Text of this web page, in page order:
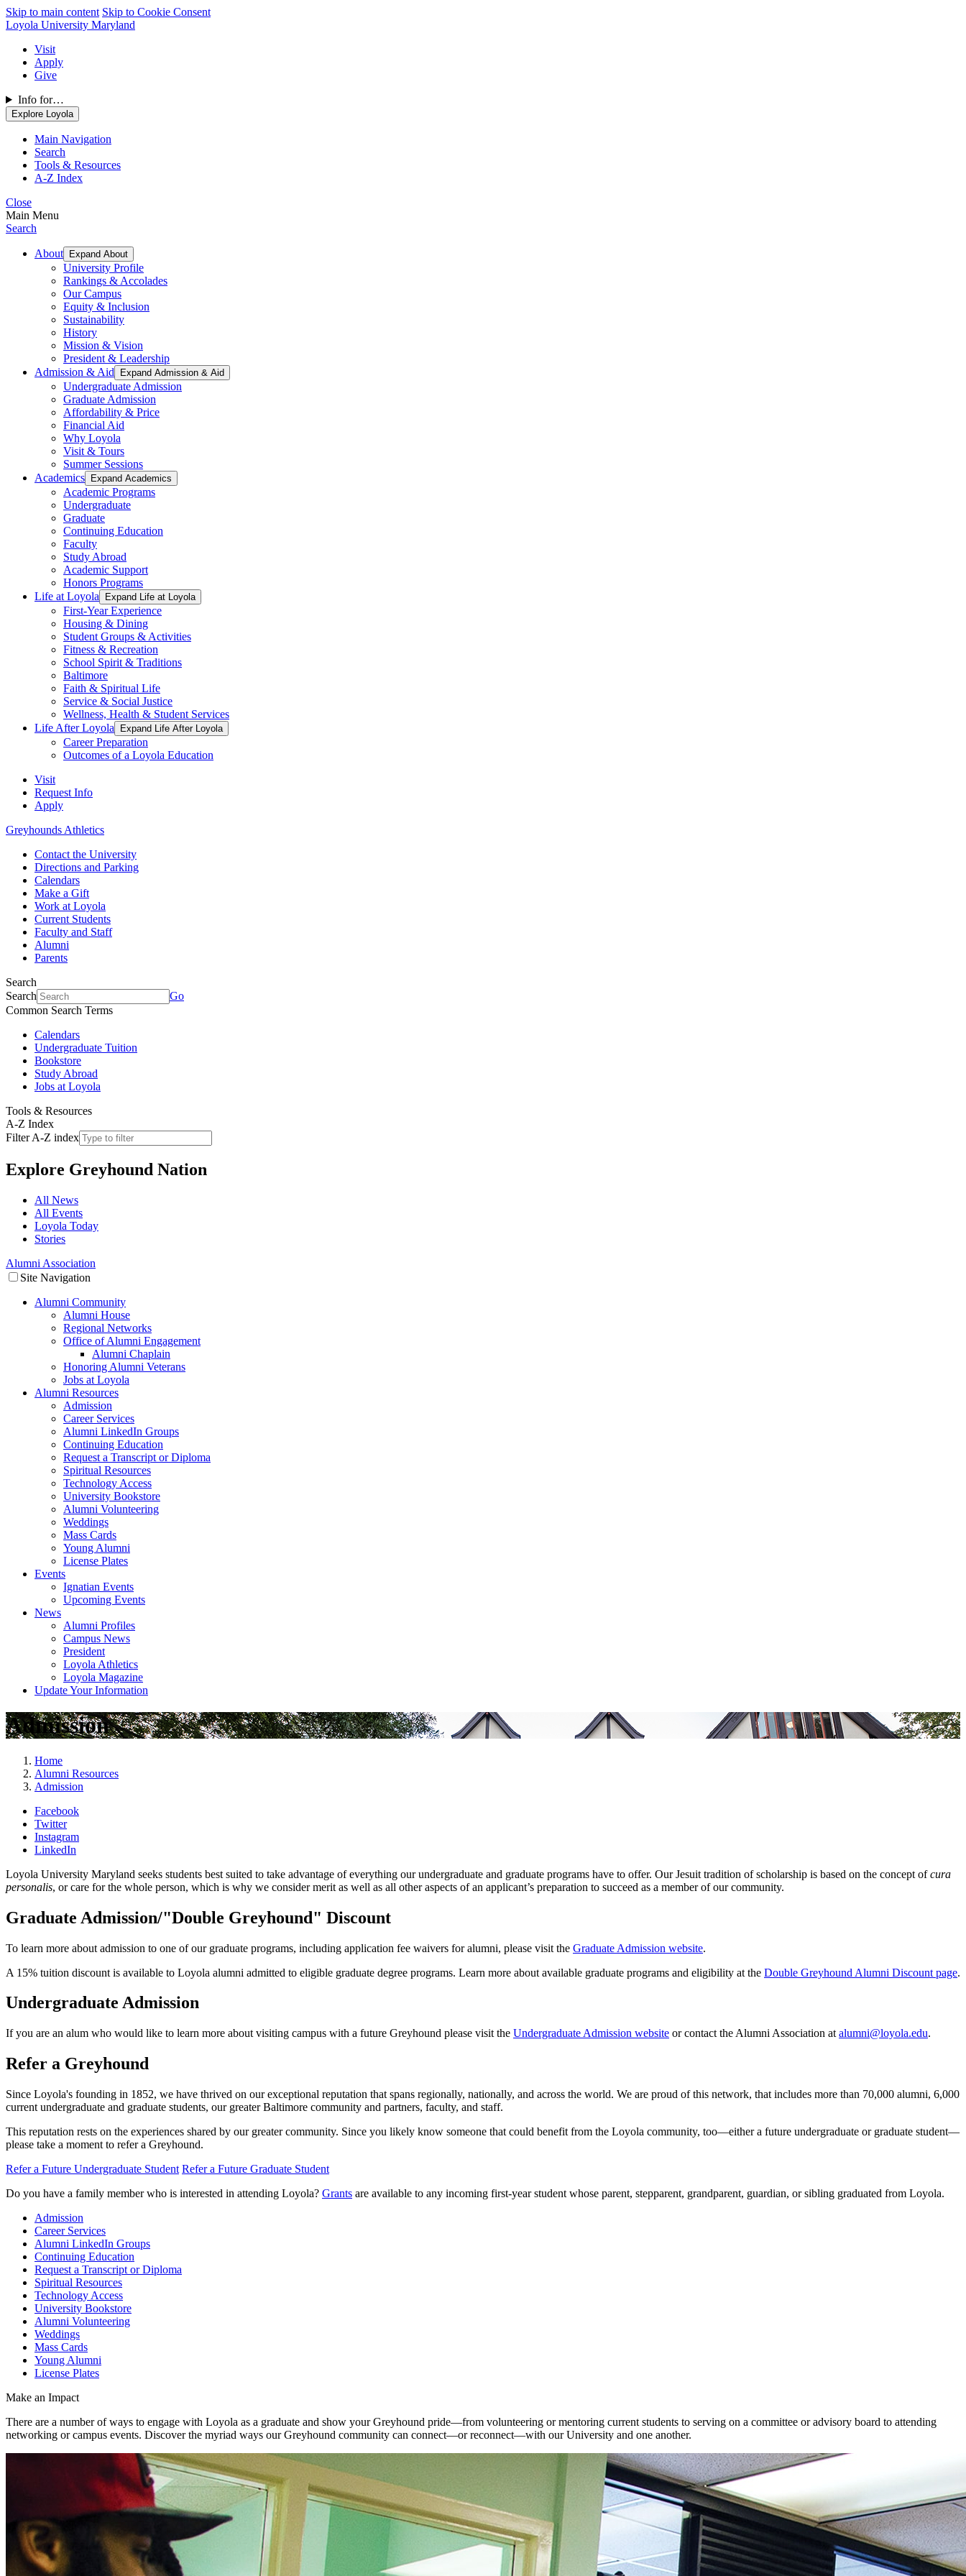
Skip to main content Skip to Cookie Consent
Loyola University Maryland
Visit
Apply
Give
Info for…
Explore Loyola
Main Navigation
Search
Tools & Resources
A-Z Index
Close
Main Menu
Search
About Expand About
University Profile
Rankings & Accolades
Our Campus
Equity & Inclusion
Sustainability
History
Mission & Vision
President & Leadership
Admission & Aid
Expand Admission & Aid
Undergraduate Admission
Graduate Admission
Affordability & Price
Financial Aid
Why Loyola
Visit & Tours
Summer Sessions
Academics
Expand Academics
Academic Programs
Undergraduate
Graduate
Continuing Education
Faculty
Study Abroad
Academic Support
Honors Programs
Life at Loyola
Expand Life at Loyola
First-Year Experience
Housing & Dining
Student Groups & Activities
Fitness & Recreation
School Spirit & Traditions
Baltimore
Faith & Spiritual Life
Service & Social Justice
Wellness, Health & Student Services
Life After Loyola
Expand Life After Loyola
Career Preparation
Outcomes of a Loyola Education
Visit
Request Info
Apply
Greyhounds Athletics
Contact the University
Directions and Parking
Calendars
Make a Gift
Work at Loyola
Current Students
Faculty and Staff
Alumni
Parents
Search
Search
Go
Common Search Terms
Calendars
Undergraduate Tuition
Bookstore
Study Abroad
Jobs at Loyola
Tools & Resources
A-Z Index
Filter A-Z index
Explore Greyhound Nation
All News
All Events
Loyola Today
Stories
Alumni Association
Site Navigation
Alumni Community
Alumni House
Regional Networks
Office of Alumni Engagement
Alumni Chaplain
Honoring Alumni Veterans
Jobs at Loyola
Alumni Resources
Admission
Career Services
Alumni LinkedIn Groups
Continuing Education
Request a Transcript or Diploma
Spiritual Resources
Technology Access
University Bookstore
Alumni Volunteering
Weddings
Mass Cards
Young Alumni
License Plates
Events
Ignatian Events
Upcoming Events
News
Alumni Profiles
Campus News
President
Loyola Athletics
Loyola Magazine
Update Your Information
Admission
Home
Alumni Resources
Admission
Facebook
Twitter
Instagram
LinkedIn
Loyola University Maryland seeks students best suited to take advantage of everything our undergraduate and graduate programs have to offer. Our Jesuit tradition of scholarship is based on the concept ofcura
personalis, or care for the whole person, which is why we consider merit as well as all other aspects of an applicant’s preparation to succeed as a member of our community.
Graduate Admission/"Double Greyhound" Discount
To learn more about admission to one of our graduate programs, including application fee waivers for alumni, please visit the Graduate Admission website.
A 15% tuition discount is available to Loyola alumni admitted to eligible graduate degree programs. Learn more about available graduate programs and eligibility at the Double Greyhound Alumni Discount page.
Undergraduate Admission
If you are an alum who would like to learn more about visiting campus with a future Greyhound please visit the Undergraduate Admission website or contact the Alumni Association at alumni@loyola.edu.
Refer a Greyhound
Since Loyola's founding in 1852, we have thrived on our exceptional reputation that spans regionally, nationally, and across the world. We are proud of this network, that includes more than 70,000 alumni, 6,000
current undergraduate and graduate students, our greater Baltimore community and partners, faculty, and staff.
This reputation rests on the experiences shared by our greater community. Since you likely know someone that could benefit from the Loyola community, too—either a future undergraduate or graduate student—
please take a moment to refer a Greyhound.
Refer a Future Undergraduate Student Refer a Future Graduate Student
Do you have a family member who is interested in attending Loyola? Grants are available to any incoming first-year student whose parent, stepparent, grandparent, guardian, or sibling graduated from Loyola.
Admission
Career Services
Alumni LinkedIn Groups
Continuing Education
Request a Transcript or Diploma
Spiritual Resources
Technology Access
University Bookstore
Alumni Volunteering
Weddings
Mass Cards
Young Alumni
License Plates
Make an Impact
There are a number of ways to engage with Loyola as a graduate and show your Greyhound pride—from volunteering or mentoring current students to serving on a committee or advisory board to attending
networking or campus events. Discover the myriad ways our Greyhound community can connect—or reconnect—with our University and one another.